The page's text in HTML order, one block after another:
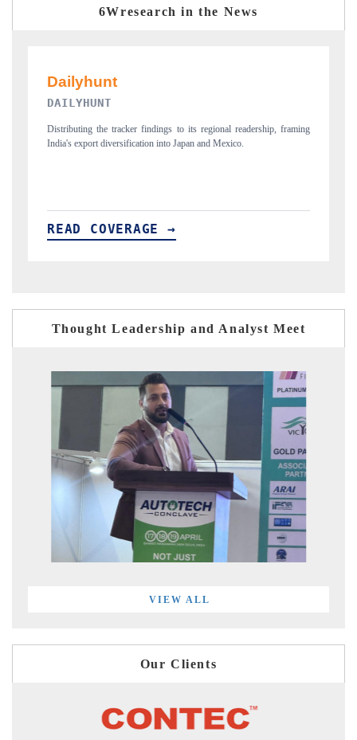
6Wresearch in the News
readership, framing
Publishing the full India Export Attractiveness Tracker
new trade corridors across iron ore, LCVs and
READ COVERAGE →
Thought Leadership and Analyst Meet
VIEW ALL
Our Clients